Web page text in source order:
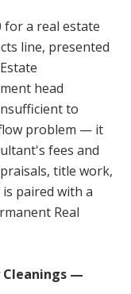
for a real estate
line, presented
head
to
problem — it
fees and
title work,
paired with a
Real
Cleanings —